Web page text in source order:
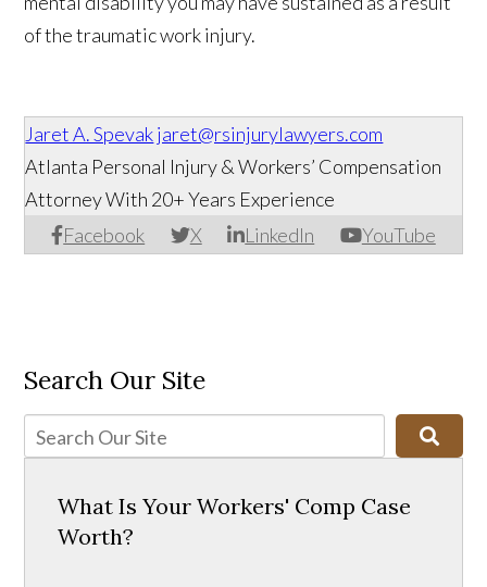
of the traumatic work injury.
Jaret A. Spevakjaret@rsinjurylawyers.com
Facebook X LinkedIn YouTube
Atlanta Personal Injury & Workers’ Compensation
Attorney With 20+ Years Experience
Search Our Site
What Is Your Workers' Comp Case
Worth?